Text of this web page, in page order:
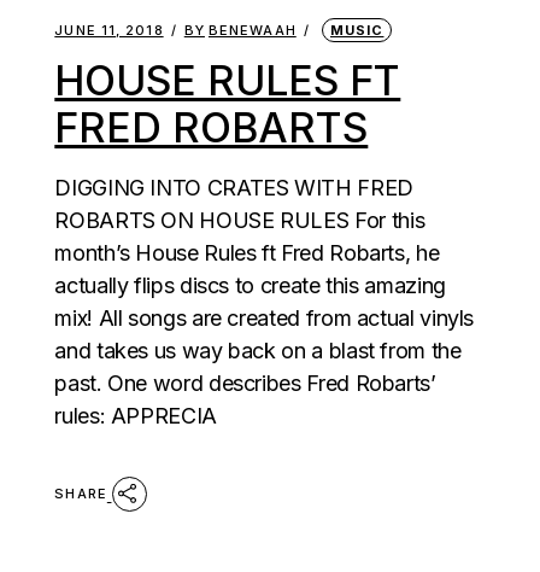
JUNE 11, 2018 BY BENEWAAH MUSIC
HOUSE RULES FT
FRED ROBARTS
DIGGING INTO CRATES WITH FRED
ROBARTS ON HOUSE RULES For this
month’s House Rules ft Fred Robarts, he
actually flips discs to create this amazing
mix! All songs are created from actual vinyls
and takes us way back on a blast from the
past. One word describes Fred Robarts’
rules: APPRECIA
SHARE